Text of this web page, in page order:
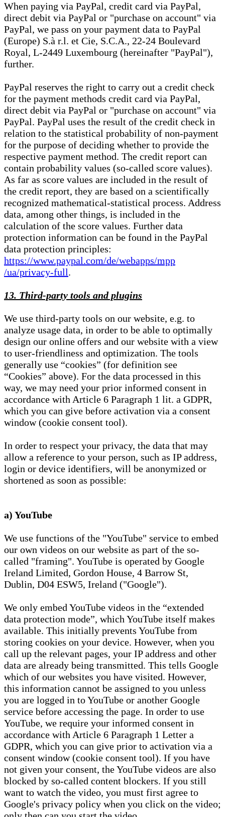
When paying via PayPal, credit card via PayPal,
direct debit via PayPal or "purchase on account" via
PayPal, we pass on your payment data to PayPal
(Europe) S.à r.l. et Cie, S.C.A., 22-24 Boulevard
Royal, L-2449 Luxembourg (hereinafter "PayPal"),
further.
PayPal reserves the right to carry out a credit check
for the payment methods credit card via PayPal,
direct debit via PayPal or "purchase on account" via
PayPal. PayPal uses the result of the credit check in
relation to the statistical probability of non-payment
for the purpose of deciding whether to provide the
respective payment method. The credit report can
contain probability values (so-called score values).
As far as score values are included in the result of
the credit report, they are based on a scientifically
recognized mathematical-statistical process. Address
data, among other things, is included in the
calculation of the score values. Further data
protection information can be found in the PayPal
data protection principles:
https://www.paypal.com/de/webapps/mpp
/ua/privacy-full.
13. Third-party tools and plugins
We use third-party tools on our website, e.g. to
analyze usage data, in order to be able to optimally
design our online offers and our website with a view
to user-friendliness and optimization. The tools
generally use “cookies” (for definition see
“Cookies” above). For the data processed in this
way, we may need your prior informed consent in
accordance with Article 6 Paragraph 1 lit. a GDPR,
which you can give before activation via a consent
window (cookie consent tool).
In order to respect your privacy, the data that may
allow a reference to your person, such as IP address,
login or device identifiers, will be anonymized or
shortened as soon as possible:
a) YouTube
We use functions of the "YouTube" service to embed
our own videos on our website as part of the so-
called "framing". YouTube is operated by Google
Ireland Limited, Gordon House, 4 Barrow St,
Dublin, D04 ESW5, Ireland ("Google").
We only embed YouTube videos in the “extended
data protection mode”, which YouTube itself makes
available. This initially prevents YouTube from
storing cookies on your device. However, when you
call up the relevant pages, your IP address and other
data are already being transmitted. This tells Google
which of our websites you have visited. However,
this information cannot be assigned to you unless
you are logged in to YouTube or another Google
service before accessing the page. In order to use
YouTube, we require your informed consent in
accordance with Article 6 Paragraph 1 Letter a
GDPR, which you can give prior to activation via a
consent window (cookie consent tool). If you have
not given your consent, the YouTube videos are also
blocked by so-called content blockers. If you still
want to watch the video, you must first agree to
Google's privacy policy when you click on the video;